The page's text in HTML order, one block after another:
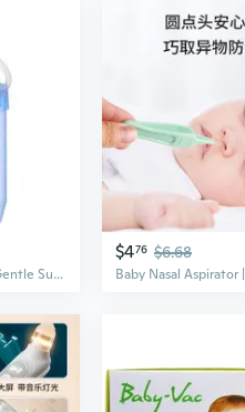
Baby Nasal Aspirator - Gentle Suction for Newborns & Kids to Clear Mucus & Boogers
$476 $6.68